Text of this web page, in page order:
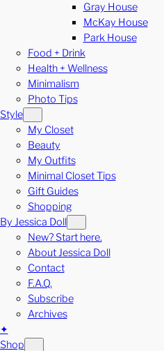
Gray House
McKay House
Park House
Food + Drink
Health + Wellness
Minimalism
Photo Tips
Style
My Closet
Beauty
My Outfits
Minimal Closet Tips
Gift Guides
Shopping
By Jessica Doll
New? Start here.
About Jessica Doll
Contact
F.A.Q.
Subscribe
Archives
✦
Shop